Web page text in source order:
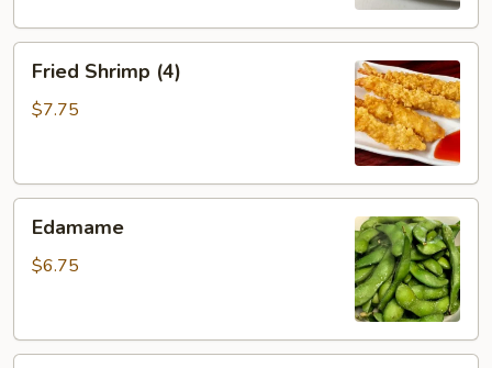
Shrimp
(4)
Fried Shrimp (4)
$7.75
Edamame
$6.75